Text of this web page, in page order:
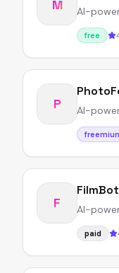
M AI-
free
P AI-
F
FilmBot
AI-
paid